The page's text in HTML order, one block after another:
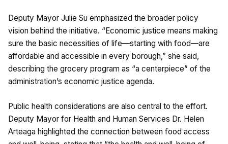
Deputy Mayor Julie Su emphasized the broader policy
vision behind the initiative. “Economic justice means making
sure the basic necessities of life—starting with food—are
affordable and accessible in every borough,” she said,
describing the grocery program as “a centerpiece” of the
administration’s economic justice agenda.
Public health considerations are also central to the effort.
Deputy Mayor for Health and Human Services Dr. Helen
Arteaga highlighted the connection between food access